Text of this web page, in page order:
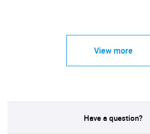
View more
Have a question?